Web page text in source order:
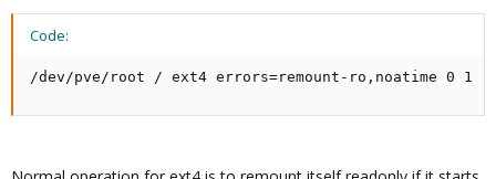
Code:
/dev/pve/root / ext4 errors=remount-ro,noatime 0 1